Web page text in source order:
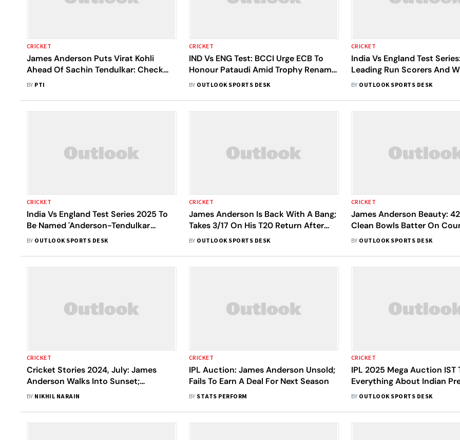
CRICKET
James Anderson Puts Virat Kohli
Ahead Of Sachin Tendulkar: Check
What He Said About The Two India
BY PTI
CRICKET
IND Vs ENG Test: BCCI Urge ECB To
Honour Pataudi Amid Trophy Rename
- Report
BY OUTLOOK SPORTS DESK
CRICKET
India Vs England Test
Leading Run Scorers And
Takers
BY OUTLOOK SPORTS DESK
CRICKET
India Vs England Test Series 2025 To
Be Named 'Anderson-Tendulkar
Trophy': Report
BY OUTLOOK SPORTS DESK
CRICKET
James Anderson Is Back With A Bang;
Takes 3/17 On His T20 Return After
3935 Days - Watch
BY OUTLOOK SPORTS DESK
CRICKET
James Anderson Beauty:
Clean Bowls Batter On
Return - Watch
BY OUTLOOK SPORTS DESK
CRICKET
Cricket Stories 2024, July: James
Anderson Walks Into Sunset;
Zimbabwe Humble India
BY NIKHIL NARAIN
CRICKET
IPL Auction: James Anderson Unsold;
Fails To Earn A Deal For Next Season
BY STATS PERFORM
CRICKET
IPL 2025 Mega Auction IST
Everything About Indian
League's Jeddah Fair - Mark
BY OUTLOOK SPORTS DESK